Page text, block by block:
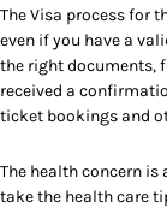
The Visa process for
even if you have a
the right documents,
received a
ticket bookings and
The health concern
take the health care